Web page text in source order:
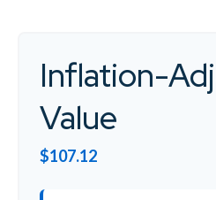
Inflation-
Value
$107.12